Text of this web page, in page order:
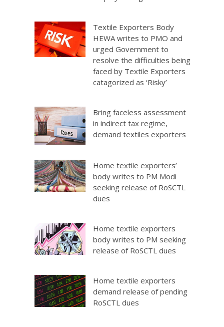
Textile Exporters Body
HEWA writes to PMO and
urged Government to
resolve the difficulties being
faced by Textile Exporters
catagorized as ‘Risky’
Bring faceless assessment
in indirect tax regime,
demand textiles exporters
Home textile exporters’
body writes to PM Modi
seeking release of RoSCTL
dues
Home textile exporters
body writes to PM seeking
release of RoSCTL dues
Home textile exporters
demand release of pending
RoSCTL dues